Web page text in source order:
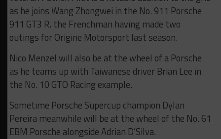
as he joins Wang Zhongwei in the No. 911 Porsche
911 GT3 R, the Frenchman having made two
outings for Origine Motorsport last season.
Nico Menzel will also be at the wheel of a Porsche
as he teams up with Taiwanese driver Brian Lee in
the No. 10 GTO Racing example.
Sometime Porsche Supercup champion Dylan
Pereira meanwhile will be at the wheel of the No. 61
EBM Porsche alongside Adrian D’Silva.